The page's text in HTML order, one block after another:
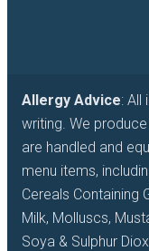
Allergy Advice:
writing. We
are handled and
menu items,
Cereals Containing
Milk, Molluscs,
Soya & Sulphur